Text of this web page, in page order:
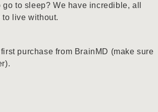
to sleep? We have incredible, all
live without.
purchase from BrainMD (make sure